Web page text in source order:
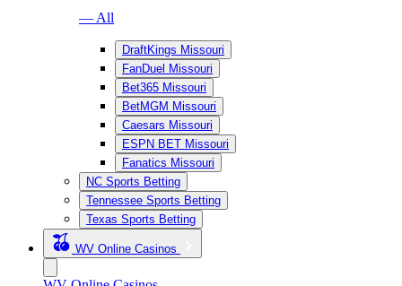
— All
DraftKings Missouri
FanDuel Missouri
Bet365 Missouri
BetMGM Missouri
Caesars Missouri
ESPN BET Missouri
Fanatics Missouri
NC Sports Betting
Tennessee Sports Betting
Texas Sports Betting
WV Online Casinos